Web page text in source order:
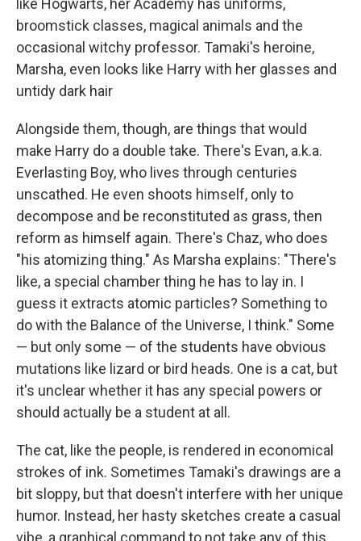
like Hogwarts, her Academy has uniforms,
broomstick classes, magical animals and the
occasional witchy professor. Tamaki's heroine,
Marsha, even looks like Harry with her glasses and
untidy dark hair
Alongside them, though, are things that would
make Harry do a double take. There's Evan, a.k.a.
Everlasting Boy, who lives through centuries
unscathed. He even shoots himself, only to
decompose and be reconstituted as grass, then
reform as himself again. There's Chaz, who does
"his atomizing thing." As Marsha explains: "There's
like, a special chamber thing he has to lay in. I
guess it extracts atomic particles? Something to
do with the Balance of the Universe, I think." Some
— but only some — of the students have obvious
mutations like lizard or bird heads. One is a cat, but
it's unclear whether it has any special powers or
should actually be a student at all.
The cat, like the people, is rendered in economical
strokes of ink. Sometimes Tamaki's drawings are a
bit sloppy, but that doesn't interfere with her unique
humor. Instead, her hasty sketches create a casual
vibe, a graphical command to not take any of this